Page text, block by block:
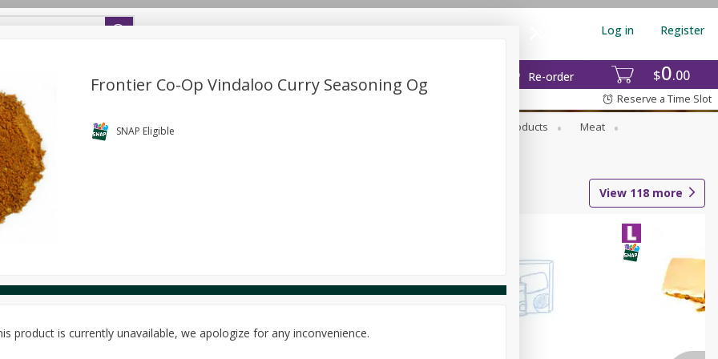
$0 00
Re-order
Log in Register
Package Discount
Buy 5 for $5 each
Reserve a Time Slot
Bread Bulk Food Cheese Household Products
Meat
Seafood
View 118 more
Frontier Co-Op Vindaloo Curry Seasoning Og
SNAP Eligible
product is currently unavailable, we apologize for any inconvenience.